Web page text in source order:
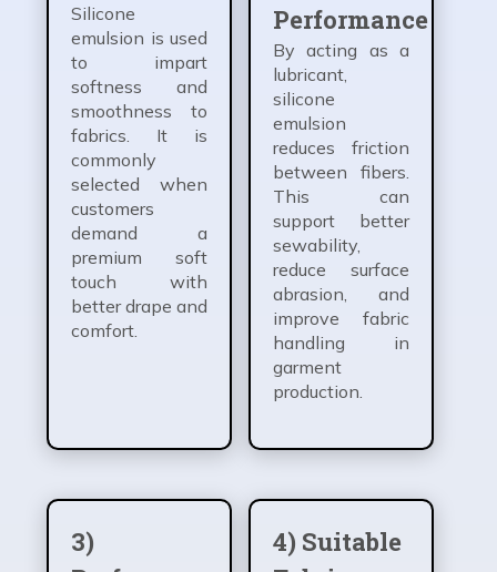
Silicone
emulsion is used
to impart
softness and
smoothness to
fabrics. It is
commonly
selected when
customers
demand a
premium soft
touch with
better drape and
comfort.
Performance
By acting as a
lubricant,
silicone
emulsion
reduces friction
between fibers.
This can
support better
sewability,
reduce surface
abrasion, and
improve fabric
handling in
garment
production.
3)
4) Suitable